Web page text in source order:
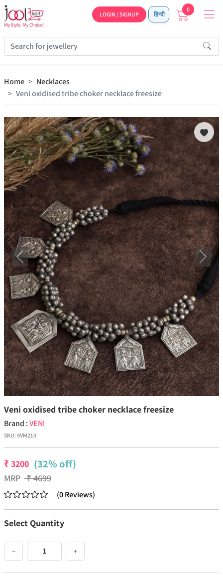
LOGIN / SIGNUP हिन्दी
0
Home
Necklaces
Veni oxidised tribe choker necklace freesize
Previous Next
Veni oxidised tribe choker necklace freesize
Brand :VENI
SKU:9VM210
₹3200 (32% off)
MRP ₹4699
(0Reviews)
Select Quantity
− +